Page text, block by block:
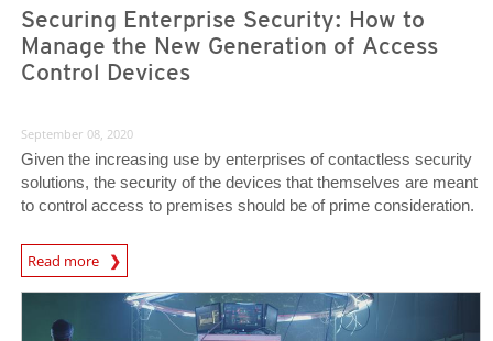
Securing Enterprise Security: How to
Manage the New Generation of Access
Control Devices
September 08, 2020
Given the increasing use by enterprises of contactless security
solutions, the security of the devices that themselves are meant
to control access to premises should be of prime consideration.
Read more
News Article